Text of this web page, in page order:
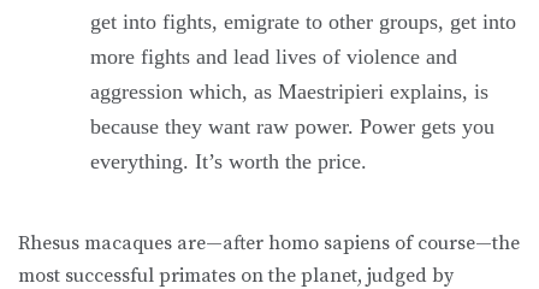
get into fights, emigrate to other groups, get into
more fights and lead lives of violence and
aggression which, as Maestripieri explains, is
because they want raw power. Power gets you
everything. It’s worth the price.
Rhesus macaques are—after homo sapiens of course—the
most successful primates on the planet, judged by